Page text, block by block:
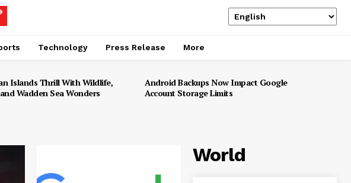
Technology Press Release More
Islands Thrill With Wildlife,
Wadden Sea Wonders
Android Backups Now Impact Google
Account Storage Limits
World